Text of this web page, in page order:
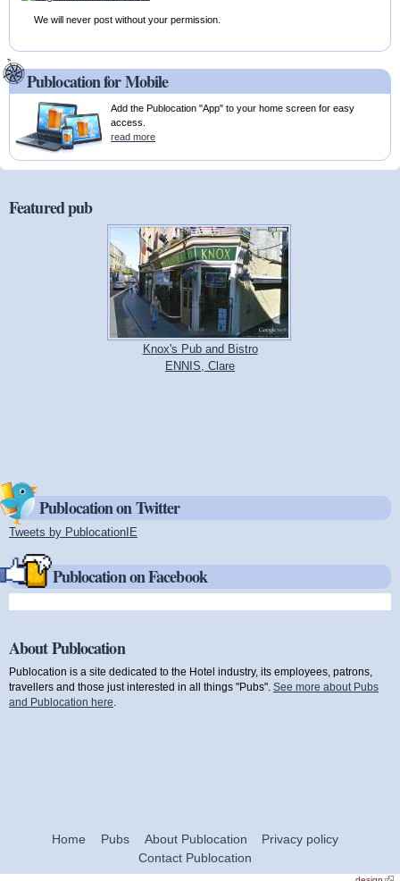
We will never post without your permission.
Publocation for Mobile
Add the Publocation "App" to your home screen for easy
access.
read more
Featured pub
Knox's Pub and Bistro
ENNIS, Clare
Publocation on Twitter
Tweets by PublocationIE
Publocation on Facebook
About Publocation
Publocation is a site dedicated to the Hotel industry, its employees, patrons,
travellers and those just interested in all things "Pubs". See more about Pubs
and Publocation here
Home Pubs About Publocation
Privacy policy
Contact Publocation